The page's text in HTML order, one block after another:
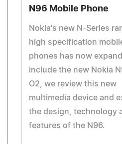
N96 Mobile Phone
Nokia's new N-Series
high specification
phones has now
include the new Nokia
O2, we review this new
multimedia device and
the design, technology
features of the N96.